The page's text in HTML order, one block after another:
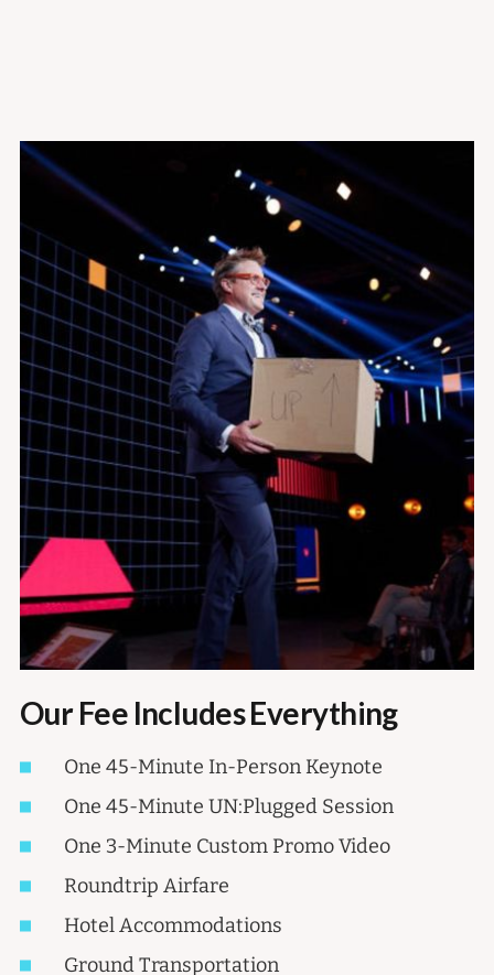
Our Fee Includes Everything
One 45-Minute In-Person Keynote
One 45-Minute UN:Plugged Session
One 3-Minute Custom Promo Video
Roundtrip Airfare
Hotel Accommodations
Ground Transportation